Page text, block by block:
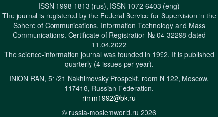
ISSN 1998-1813 (rus), ISSN 1072-6403 (eng)
The journal is registered by the Federal Service for Supervision in the
Sphere of Communications, Information Technology and Mass
Communications. Certificate of Registration № 04-32298 dated
11.04.2022
The science-information journal was founded in 1992. It is published
quarterly (4 issues per year).
INION RAN, 51/21 Nakhimovsky Prospekt, room N 122, Moscow,
117418, Russian Federation.
rimm1992@bk.ru
© russia-moslemworld.ru 2026